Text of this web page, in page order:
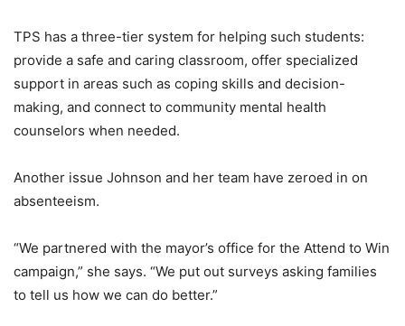
TPS has a three-tier system for helping such students:
provide a safe and caring classroom, offer specialized
support in areas such as coping skills and decision-
making, and connect to community mental health
counselors when needed.
Another issue Johnson and her team have zeroed in on
absenteeism.
“We partnered with the mayor’s office for the Attend to Win
campaign,” she says. “We put out surveys asking families
to tell us how we can do better.”